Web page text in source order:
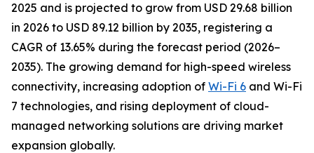
2025 and is projected to grow from USD 29.68 billion
in 2026 to USD 89.12 billion by 2035, registering a
CAGR of 13.65% during the forecast period (2026–
2035). The growing demand for high-speed wireless
connectivity, increasing adoption of Wi-Fi 6 and Wi-Fi
7 technologies, and rising deployment of cloud-
managed networking solutions are driving market
expansion globally.